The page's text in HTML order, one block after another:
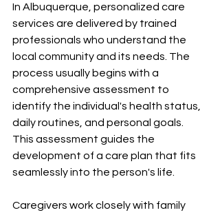
In Albuquerque, personalized care
services are delivered by trained
professionals who understand the
local community and its needs. The
process usually begins with a
comprehensive assessment to
identify the individual's health status,
daily routines, and personal goals.
This assessment guides the
development of a care plan that fits
seamlessly into the person's life.
Caregivers work closely with family